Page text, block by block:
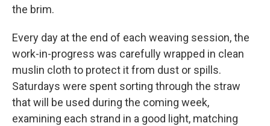
the brim.
Every day at the end of each weaving session, the
work-in-progress was carefully wrapped in clean
muslin cloth to protect it from dust or spills.
Saturdays were spent sorting through the straw
that will be used during the coming week,
examining each strand in a good light, matching